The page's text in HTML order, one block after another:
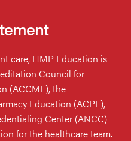
care, HMP Education is
Council for
(ACCME), the
Education (ACPE),
Center (ANCC)
for the healthcare team.